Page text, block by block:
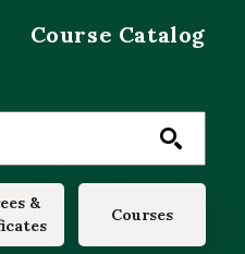
Course Catalog
&
Courses